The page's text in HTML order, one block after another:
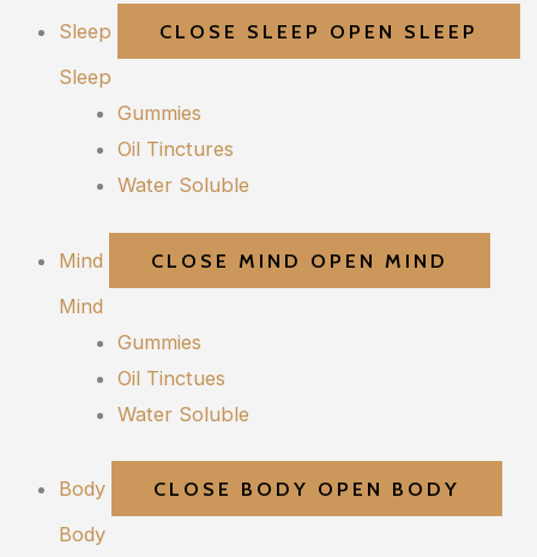
Sleep
CLOSE SLEEP OPEN SLEEP
Sleep
Gummies
Oil Tinctures
Water Soluble
Mind CLOSE MIND OPEN MIND
Mind
Gummies
Oil Tinctues
Water Soluble
Body CLOSE BODY OPEN BODY
Body